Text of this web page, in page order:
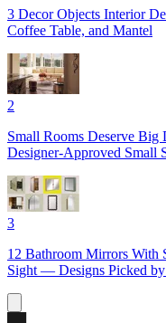
3 Decor Objects Interior
Coffee Table, and Mantel
2
Small Rooms Deserve
Designer-Approved Small
3
12 Bathroom Mirrors With
Sight — Designs Picked